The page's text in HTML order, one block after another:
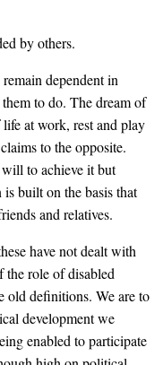
by others.
dependent in
to do. The dream of
at work, rest and play
to the opposite.
to achieve it but
built on the basis that
and relatives.
have not dealt with
the role of disabled
old definitions. We are to
development we
enabled to participate